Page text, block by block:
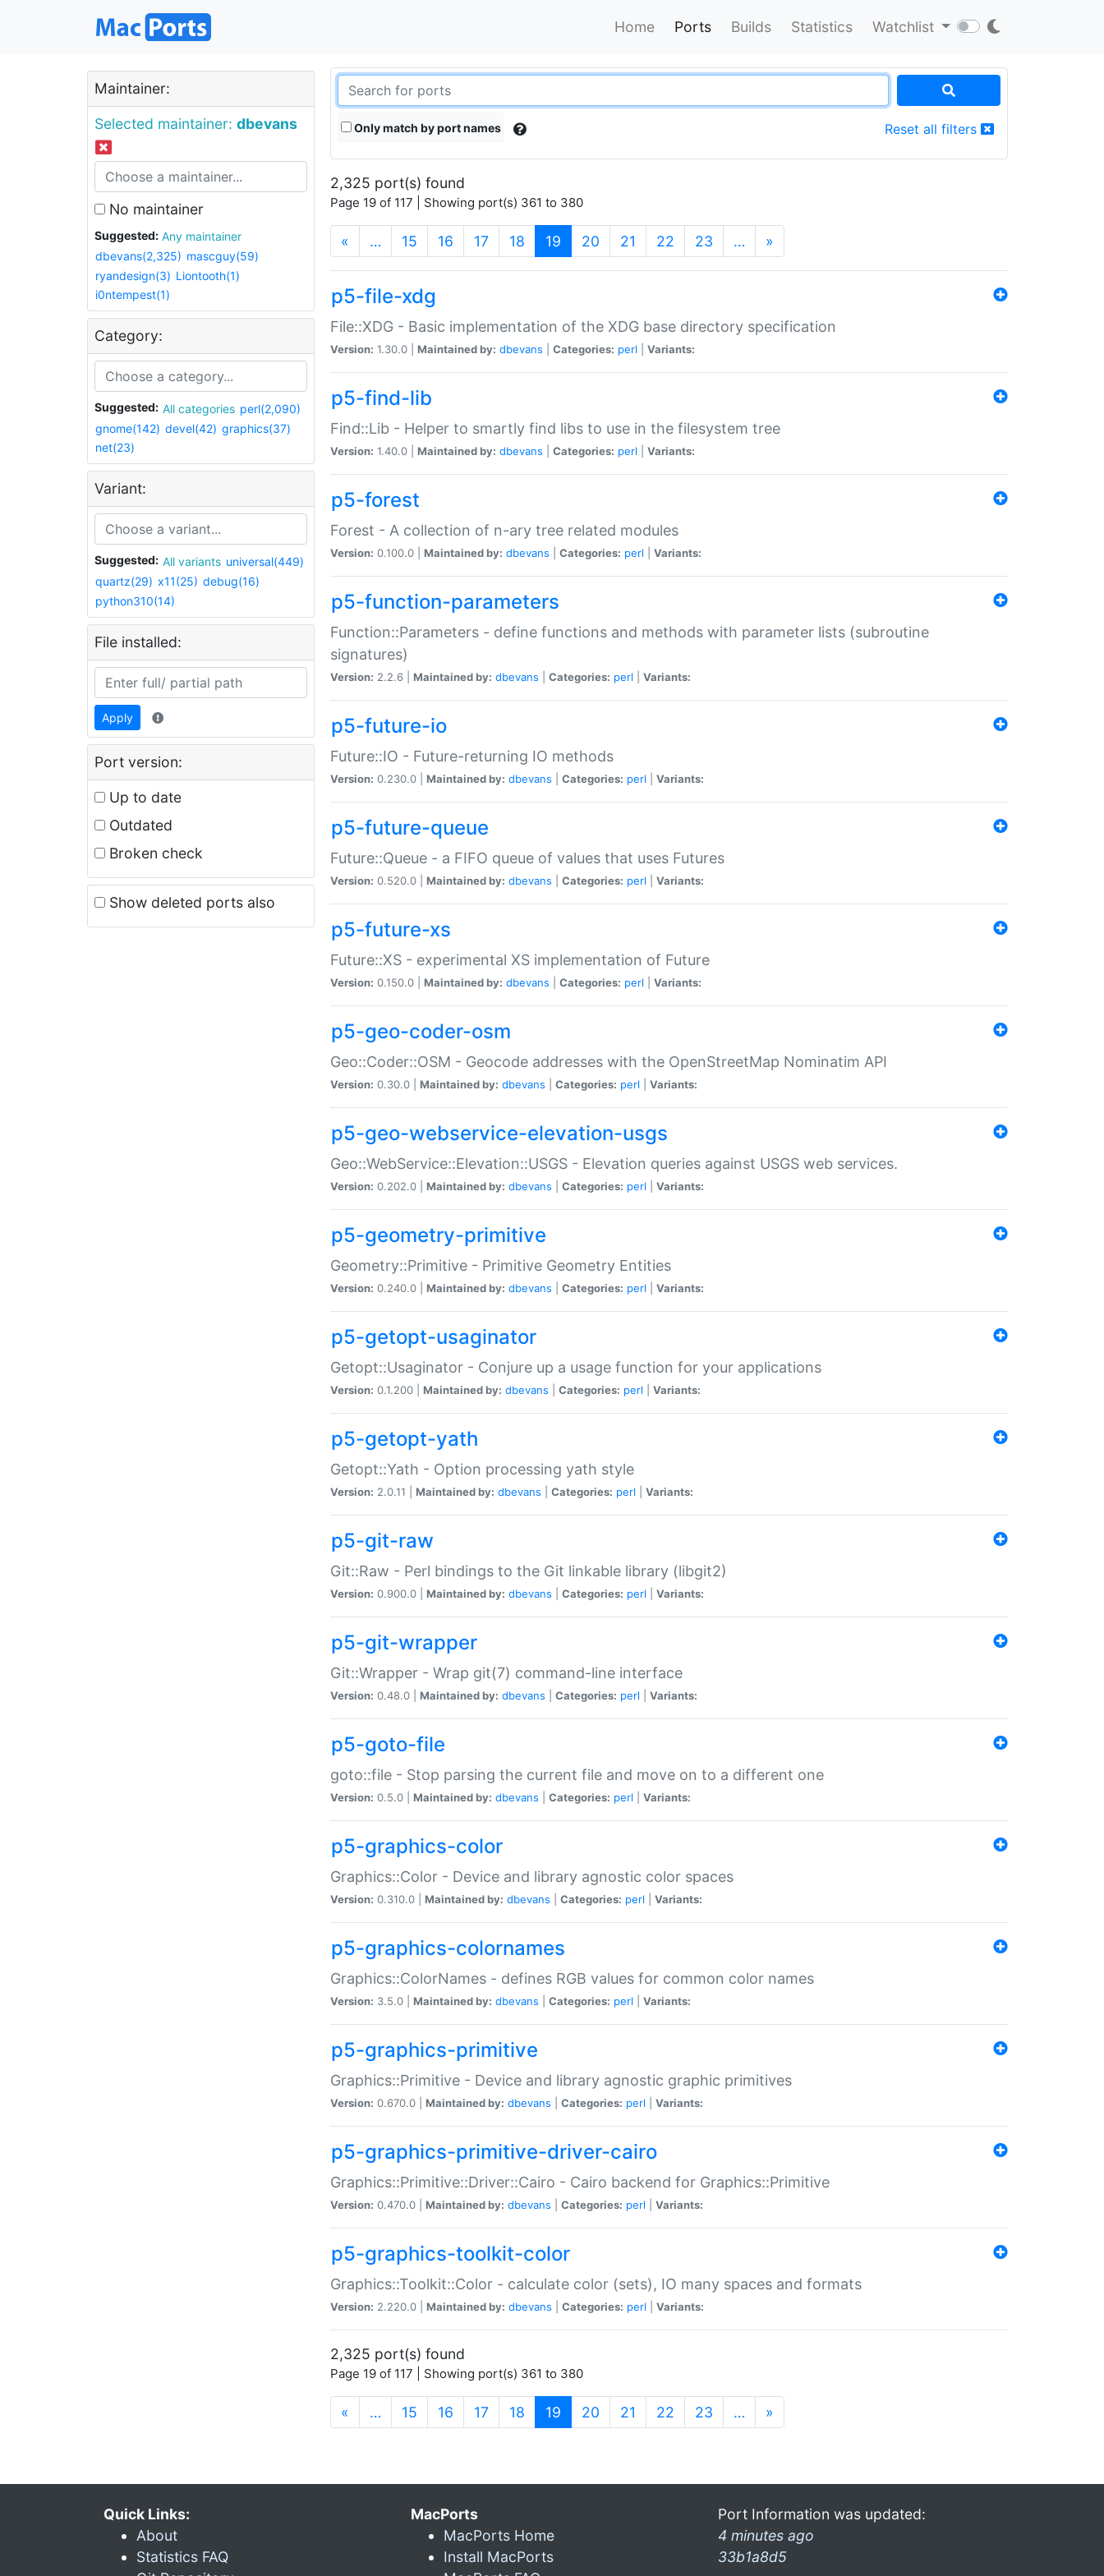
Home Ports Builds Statistics Watchlist
Maintainer:
Selected maintainer: dbevans
No maintainer
Suggested:
Any maintainer
dbevans(2,325) mascguy(59)
ryandesign(3) Liontooth(1)
i0ntempest(1)
Category:
Suggested: All categories perl(2,090)
gnome(142) devel(42) graphics(37)
net(23)
Variant:
Suggested: All variants universal(449)
quartz(29) x11(25) debug(16)
python310(14)
File installed:
Apply
Port version:
Up to date
Outdated
Broken check
Show deleted ports also
Only match by port names Reset all filters
2,325 port(s) found
Page 19 of 117 | Showing port(s) 361 to 380
« … 15 16 17 18 19 (current)
20 21 22 23 … »
p5-file-xdg
File::XDG - Basic implementation of the XDG base directory specification
Version: 1.30.0 | Maintained by: dbevans Categories: perl Variants:
p5-find-lib
Find::Lib - Helper to smartly find libs to use in the filesystem tree
Version: 1.40.0 | Maintained by: dbevans Categories: perl Variants:
p5-forest
Forest - A collection of n-ary tree related modules
Version: 0.100.0 | Maintained by: dbevans Categories: perl Variants:
p5-function-parameters
Function::Parameters - define functions and methods with parameter lists (subroutine
signatures)
Version: 2.2.6 | Maintained by: dbevans Categories: perl Variants:
p5-future-io
Future::IO - Future-returning IO methods
Version: 0.230.0 | Maintained by: dbevans Categories: perl Variants:
p5-future-queue
Future::Queue - a FIFO queue of values that uses Futures
Version: 0.520.0 | Maintained by: dbevans Categories: perl Variants:
p5-future-xs
Future::XS - experimental XS implementation of Future
Version: 0.150.0 | Maintained by: dbevans Categories: perl Variants:
p5-geo-coder-osm
Geo::Coder::OSM - Geocode addresses with the OpenStreetMap Nominatim API
Version: 0.30.0 | Maintained by: dbevans Categories: perl Variants:
p5-geo-webservice-elevation-usgs
Geo::WebService::Elevation::USGS - Elevation queries against USGS web services.
Version: 0.202.0 | Maintained by: dbevans Categories: perl Variants:
p5-geometry-primitive
Geometry::Primitive - Primitive Geometry Entities
Version: 0.240.0 | Maintained by: dbevans Categories: perl Variants:
p5-getopt-usaginator
Getopt::Usaginator - Conjure up a usage function for your applications
Version: 0.1.200 | Maintained by: dbevans Categories: perl Variants:
p5-getopt-yath
Getopt::Yath - Option processing yath style
Version: 2.0.11 | Maintained by: dbevans Categories: perl Variants:
p5-git-raw
Git::Raw - Perl bindings to the Git linkable library (libgit2)
Version: 0.900.0 | Maintained by: dbevans Categories: perl Variants:
p5-git-wrapper
Git::Wrapper - Wrap git(7) command-line interface
Version: 0.48.0 | Maintained by: dbevans Categories: perl Variants:
p5-goto-file
goto::file - Stop parsing the current file and move on to a different one
Version: 0.5.0 | Maintained by: dbevans Categories: perl Variants:
p5-graphics-color
Graphics::Color - Device and library agnostic color spaces
Version: 0.310.0 | Maintained by: dbevans Categories: perl Variants:
p5-graphics-colornames
Graphics::ColorNames - defines RGB values for common color names
Version: 3.5.0 | Maintained by: dbevans Categories: perl Variants:
p5-graphics-primitive
Graphics::Primitive - Device and library agnostic graphic primitives
Version: 0.670.0 | Maintained by: dbevans Categories: perl Variants:
p5-graphics-primitive-driver-cairo
Graphics::Primitive::Driver::Cairo - Cairo backend for Graphics::Primitive
Version: 0.470.0 | Maintained by: dbevans Categories: perl Variants:
p5-graphics-toolkit-color
Graphics::Toolkit::Color - calculate color (sets), IO many spaces and formats
Version: 2.220.0 | Maintained by: dbevans Categories: perl Variants:
2,325 port(s) found
Page 19 of 117 | Showing port(s) 361 to 380
« … 15 16 17 18 19 (current)
20 21 22 23 … »
Quick Links:
About
Statistics FAQ
MacPorts
MacPorts Home
Install MacPorts
Port Information was updated:
4 minutes ago
33b1a8d5